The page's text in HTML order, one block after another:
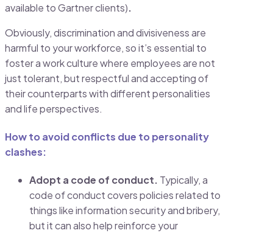
available to Gartner clients).
Obviously, discrimination and divisiveness are
harmful to your workforce, so it’s essential to
foster a work culture where employees are not
just tolerant, but respectful and accepting of
their counterparts with different personalities
and life perspectives.
How to avoid conflicts due to personality
clashes:
Adopt a code of conduct. Typically, a
code of conduct covers policies related to
things like information security and bribery,
but it can also help reinforce your